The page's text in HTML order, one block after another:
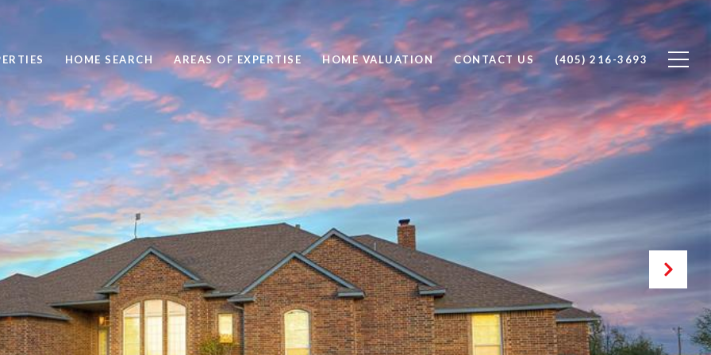
HOME SEARCH AREAS OF EXPERTISE HOME VALUATION CONTACT US (405) 216-3693